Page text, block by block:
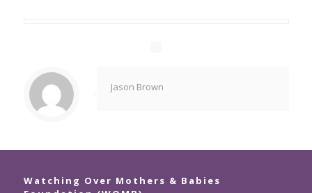
Jason Brown
Watching Over Mothers & Babies